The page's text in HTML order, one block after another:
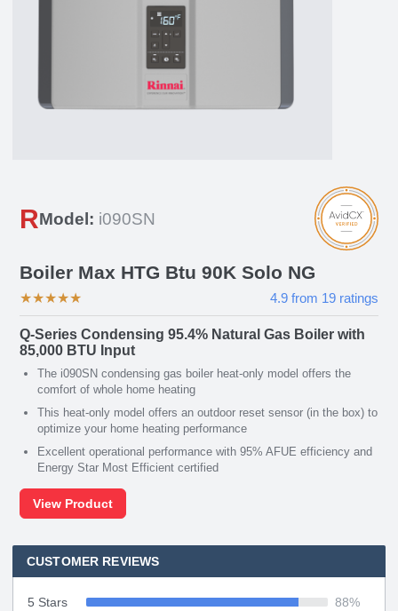
RModel: i090SN
Boiler Max HTG Btu 90K Solo NG
★★★★★ 4.9 from 19 ratings
Q-Series Condensing 95.4% Natural Gas Boiler with
85,000 BTU Input
The i090SN condensing gas boiler heat-only model offers the
comfort of whole home heating
This heat-only model offers an outdoor reset sensor (in the box) to
optimize your home heating performance
Excellent operational performance with 95% AFUE efficiency and
Energy Star Most Efficient certified
View Product
CUSTOMER REVIEWS
5 Stars 88%